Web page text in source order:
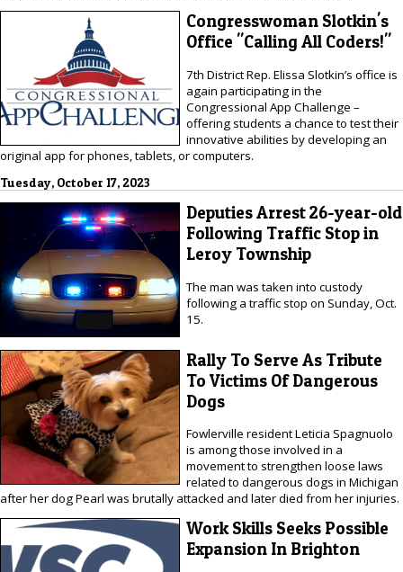
Congresswoman Slotkin's
Office "Calling All Coders!"
7th District Rep. Elissa Slotkin’s office is
again participating in the
Congressional App Challenge –
offering students a chance to test their
innovative abilities by developing an
original app for phones, tablets, or computers.
Tuesday, October 17, 2023
Deputies Arrest 26-year-old
Following Traffic Stop in
Leroy Township
The man was taken into custody
following a traffic stop on Sunday, Oct.
15.
Rally To Serve As Tribute
To Victims Of Dangerous
Dogs
Fowlerville resident Leticia Spagnuolo
is among those involved in a
movement to strengthen loose laws
related to dangerous dogs in Michigan
after her dog Pearl was brutally attacked and later died from her injuries.
Work Skills Seeks Possible
Expansion In Brighton